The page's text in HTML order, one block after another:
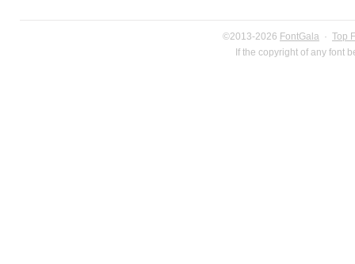
©2013-2026 FontGala · Top
If the copyright of any font